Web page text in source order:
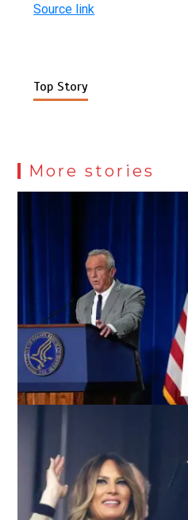
Source link
Top Story
More stories